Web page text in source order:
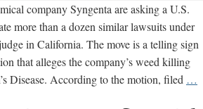
company Syngenta are asking a U.S.
more than a dozen similar lawsuits under
in California. The move is a telling sign
that alleges the company’s weed killing
Disease. According to the motion, filed …